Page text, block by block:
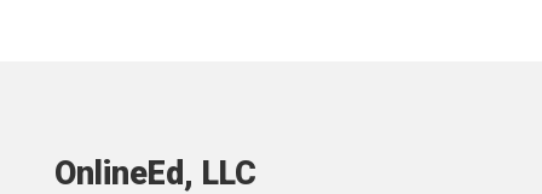
OnlineEd, LLC